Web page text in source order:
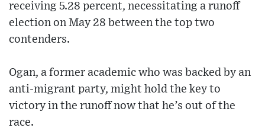
receiving 5.28 percent, necessitating a runoff
election on May 28 between the top two
contenders.
Ogan, a former academic who was backed by an
anti-migrant party, might hold the key to
victory in the runoff now that he’s out of the
race.